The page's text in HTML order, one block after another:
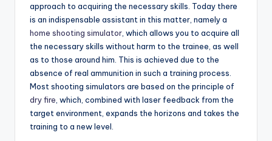
approach to acquiring the necessary skills. Today there
is an indispensable assistant in this matter, namely a
home shooting simulator , which allows you to acquire all
the necessary skills without harm to the trainee, as well
as to those around him. This is achieved due to the
absence of real ammunition in such a training process.
Most shooting simulators are based on the principle of
dry fire , which, combined with laser feedback from the
target environment, expands the horizons and takes the
training to a new level.